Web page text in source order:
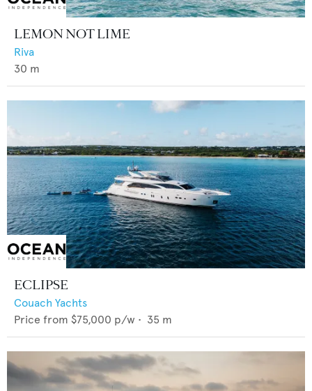
LEMON NOT LIME
Riva
30 m
ECLIPSE
Couach Yachts
Price from $75,000 p/w • 35 m